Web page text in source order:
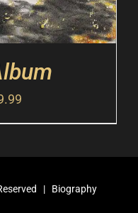
| Biography